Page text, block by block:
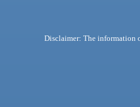
Disclaimer: The information